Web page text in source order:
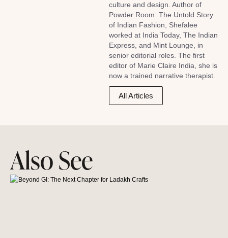
culture and design. Author of
Powder Room: The Untold Story
of Indian Fashion, Shefalee
worked at India Today, The Indian
Express, and Mint Lounge, in
senior editorial roles. The first
editor of Marie Claire India, she is
now a trained narrative therapist.
All Articles
Also See